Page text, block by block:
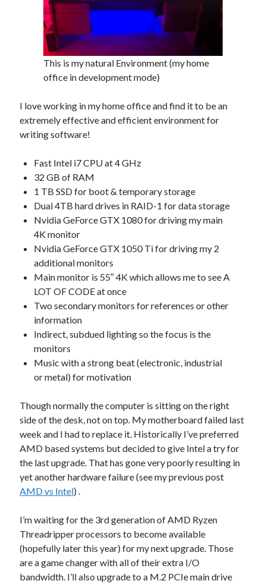
This is my natural Environment (my home
office in development mode)
I love working in my home office and find it to be an
extremely effective and efficient environment for
writing software!
Fast Intel i7 CPU at 4 GHz
32 GB of RAM
1 TB SSD for boot & temporary storage
Dual 4TB hard drives in RAID-1 for data storage
Nvidia GeForce GTX 1080 for driving my main
4K monitor
Nvidia GeForce GTX 1050 Ti for driving my 2
additional monitors
Main monitor is 55″ 4K which allows me to see A
LOT OF CODE at once
Two secondary monitors for references or other
information
Indirect, subdued lighting so the focus is the
monitors
Music with a strong beat (electronic, industrial
or metal) for motivation
Though normally the computer is sitting on the right
side of the desk, not on top. My motherboard failed last
week and I had to replace it. Historically I’ve preferred
AMD based systems but decided to give Intel a try for
the last upgrade. That has gone very poorly resulting in
yet another hardware failure (see my previous post
AMD vs Intel) .
I’m waiting for the 3rd generation of AMD Ryzen
Threadripper processors to become available
(hopefully later this year) for my next upgrade. Those
are a game changer with all of their extra I/O
bandwidth. I’ll also upgrade to a M.2 PCIe main drive